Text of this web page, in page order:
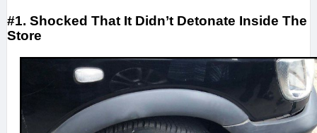
#1. Shocked That It Didn’t Detonate Inside The
Store